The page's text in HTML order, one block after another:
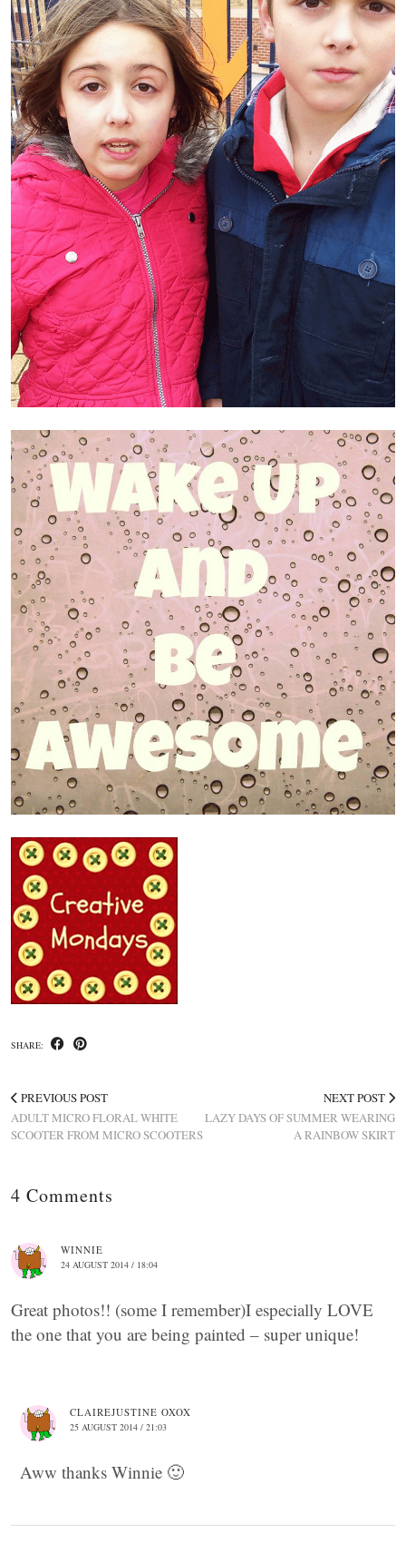
SHARE:
PREVIOUS POST
ADULT MICRO FLORAL WHITE
SCOOTER FROM MICRO SCOOTERS
NEXT POST
LAZY DAYS OF SUMMER WEARING
A RAINBOW SKIRT
4 Comments
WINNIE
24 AUGUST 2014 / 18:04
Great photos!! (some I remember)I especially LOVE
the one that you are being painted – super unique!
CLAIREJUSTINE OXOX
25 AUGUST 2014 / 21:03
Aww thanks Winnie 🙂